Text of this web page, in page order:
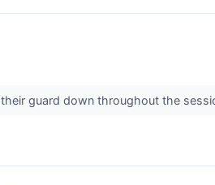
guard down throughout the